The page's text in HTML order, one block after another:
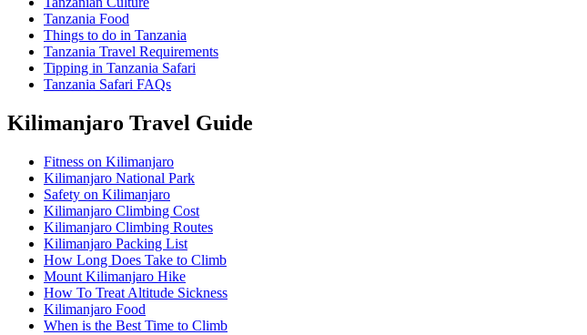
Tanzania Food
Things to do in Tanzania
Tanzania Travel Requirements
Tipping in Tanzania Safari
Tanzania Safari FAQs
Kilimanjaro Travel Guide
Fitness on Kilimanjaro
Kilimanjaro National Park
Safety on Kilimanjaro
Kilimanjaro Climbing Cost
Kilimanjaro Climbing Routes
Kilimanjaro Packing List
How Long Does Take to Climb
Mount Kilimanjaro Hike
How To Treat Altitude Sickness
Kilimanjaro Food
When is the Best Time to Climb